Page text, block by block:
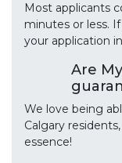
Most applicants
minutes or less.
your application
Are
We love being
Calgary
essence!